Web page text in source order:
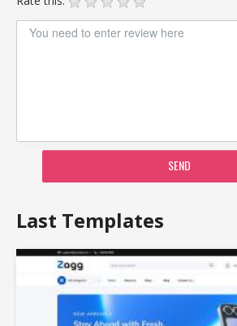
SEND
Last Templates